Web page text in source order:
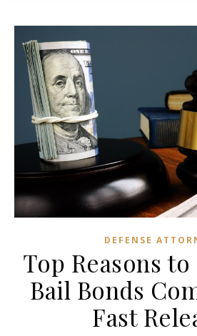
DEFENSE
Top Reasons
Bail Bonds
Fast